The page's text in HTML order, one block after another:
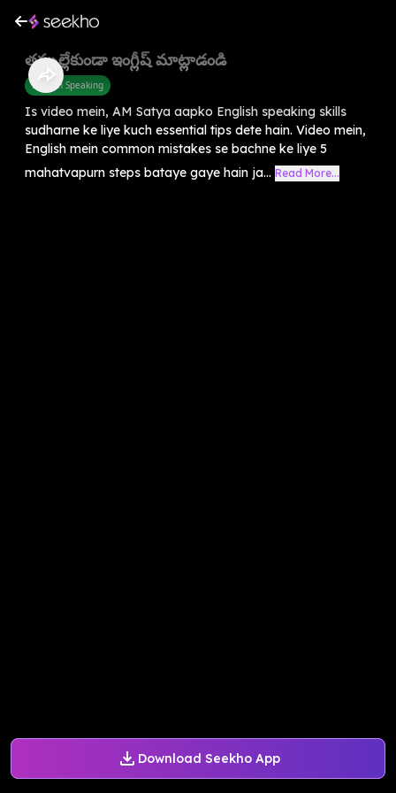
Download Seekho App
తప్పుల్లేకుండా ఇంగ్లీష్ మాట్లాడండి
English Speaking
Is video mein, AM Satya aapko English speaking skills
sudharne ke liye kuch essential tips dete hain. Video mein,
English mein common mistakes se bachne ke liye 5
mahatvapurn steps bataye gaye hain ja... Read More...